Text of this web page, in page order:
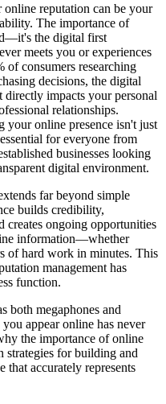
reputation can be your
The importance of
the digital first
meets you or experiences
of consumers researching
decisions, the digital
directly impacts your personal
relationships.
your online presence isn't just
for everyone from
businesses looking
digital environment.
far beyond simple
builds credibility,
creates ongoing opportunities
information—whether
of hard work in minutes. This
management has
function.
both megaphones and
appear online has never
the importance of online
strategies for building and
that accurately represents